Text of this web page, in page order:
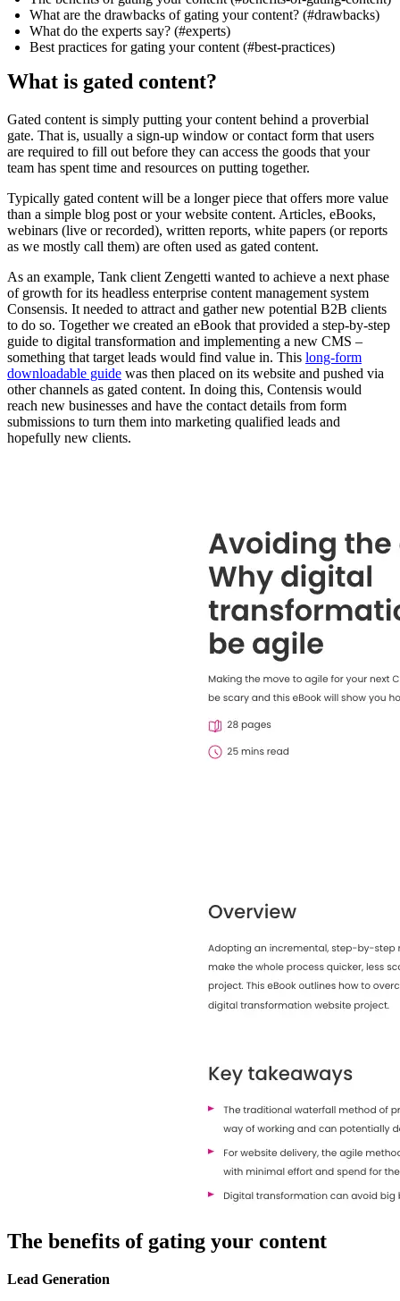
What are the drawbacks of gating your content? (#drawbacks)
What do the experts say? (#experts)
Best practices for gating your content (#best-practices)
What is gated content?
Gated content is simply putting your content behind a proverbial
gate. That is, usually a sign-up window or contact form that users
are required to fill out before they can access the goods that your
team has spent time and resources on putting together.
Typically gated content will be a longer piece that offers more value
than a simple blog post or your website content. Articles, eBooks,
webinars (live or recorded), written reports, white papers (or reports
as we mostly call them) are often used as gated content.
As an example, Tank client Zengetti wanted to achieve a next phase
of growth for its headless enterprise content management system
Consensis. It needed to attract and gather new potential B2B clients
to do so. Together we created an eBook that provided a step-by-step
guide to digital transformation and implementing a new CMS –
something that target leads would find value in. This long-form
downloadable guide was then placed on its website and pushed via
other channels as gated content. In doing this, Contensis would
reach new businesses and have the contact details from form
submissions to turn them into marketing qualified leads and
hopefully new clients.
The benefits of gating your content
Lead Generation